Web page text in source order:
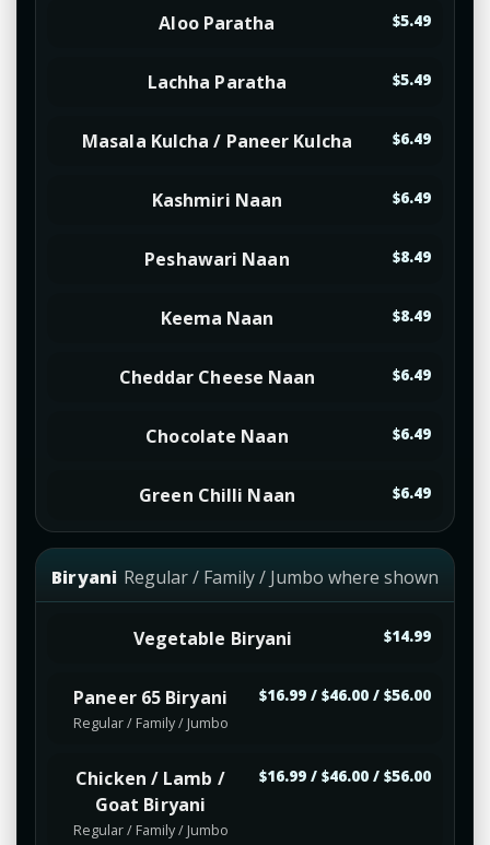
Aloo Paratha $5.49
Lachha Paratha $5.49
Masala Kulcha / Paneer Kulcha $6.49
Kashmiri Naan $6.49
Peshawari Naan $8.49
Keema Naan $8.49
Cheddar Cheese Naan $6.49
Chocolate Naan $6.49
Green Chilli Naan $6.49
Biryani Regular / Family / Jumbo where shown
Vegetable Biryani $14.99
Paneer 65 Biryani
Regular / Family / Jumbo
$16.99 / $46.00 / $56.00
Chicken / Lamb /
Goat Biryani
Regular / Family / Jumbo
$16.99 / $46.00 / $56.00